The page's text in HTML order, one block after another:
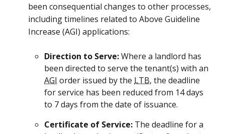
been consequential changes to other processes,
including timelines related to Above Guideline
Increase (AGI) applications:
Direction to Serve:Where a landlord has
been directed to serve the tenant(s) with an
AGI order issued by the LTB, the deadline
for service has been reduced from 14 days
to 7 days from the date of issuance.
Certificate of Service: The deadline for a